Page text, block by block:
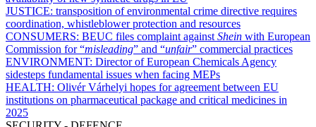
JUSTICE: transposition of environmental crime directive requires
coordination, whistleblower protection and resources
CONSUMERS: BEUC files complaint against Shein with European
Commission for “misleading” and “unfair” commercial practices
ENVIRONMENT: Director of European Chemicals Agency
sidesteps fundamental issues when facing MEPs
HEALTH: Olivér Várhelyi hopes for agreement between EU
institutions on pharmaceutical package and critical medicines in
2025